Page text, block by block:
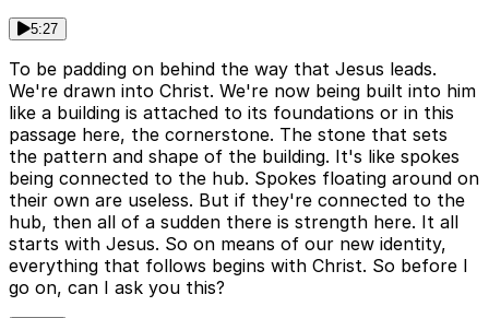
5:27
To be padding on behind the way that Jesus leads.
We're drawn into Christ. We're now being built into him
like a building is attached to its foundations or in this
passage here, the cornerstone. The stone that sets
the pattern and shape of the building. It's like spokes
being connected to the hub. Spokes floating around on
their own are useless. But if they're connected to the
hub, then all of a sudden there is strength here. It all
starts with Jesus. So on means of our new identity,
everything that follows begins with Christ. So before I
go on, can I ask you this?